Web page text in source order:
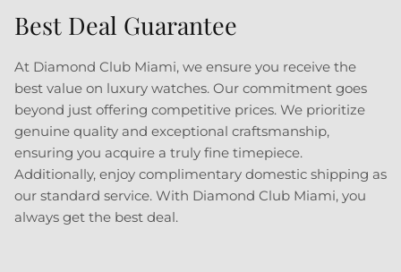
Best Deal Guarantee
At Diamond Club Miami, we ensure you receive the
best value on luxury watches. Our commitment goes
beyond just offering competitive prices. We prioritize
genuine quality and exceptional craftsmanship,
ensuring you acquire a truly fine timepiece.
Additionally, enjoy complimentary domestic shipping as
our standard service. With Diamond Club Miami, you
always get the best deal.
Sign up to our newsletters and get a FREE
SUBSCRIBE